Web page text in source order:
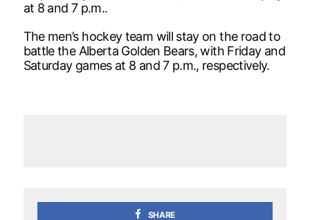
at 8 and 7 p.m..
The men’s hockey team will stay on the road to
battle the Alberta Golden Bears, with Friday and
Saturday games at 8 and 7 p.m., respectively.
SHARE